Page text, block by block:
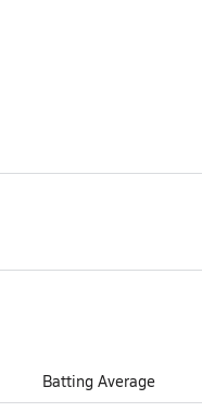
Batting Average